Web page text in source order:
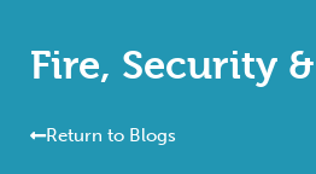
Fire, Security
Return to Blogs